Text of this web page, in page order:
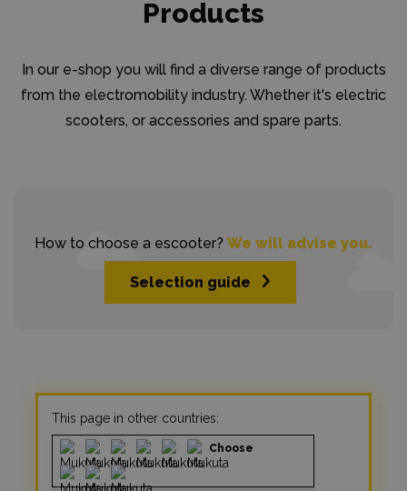
Products
In our e-shop you will find a diverse range of products
from the electromobility industry. Whether it's electric
scooters, or accessories and spare parts.
How to choose a escooter? We will advise you.
Selection guide
This page in other countries:
Choose